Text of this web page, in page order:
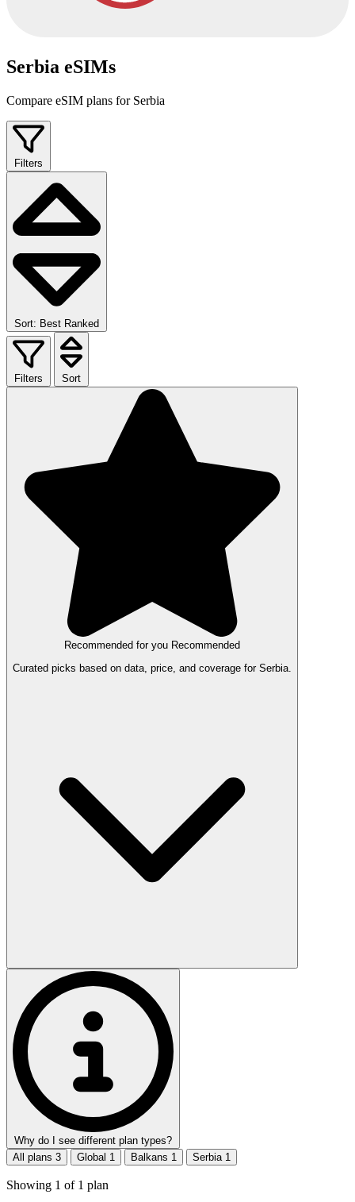
Serbia eSIMs
Compare eSIM plans for Serbia
Filters
Sort: Best Ranked
Filters Sort
Recommended for you Recommended
Curated picks based on data, price, and coverage for Serbia.
Why do I see different plan types?
All plans 3 Global 1 Balkans 1 Serbia 1
Showing 1 of 1 plan